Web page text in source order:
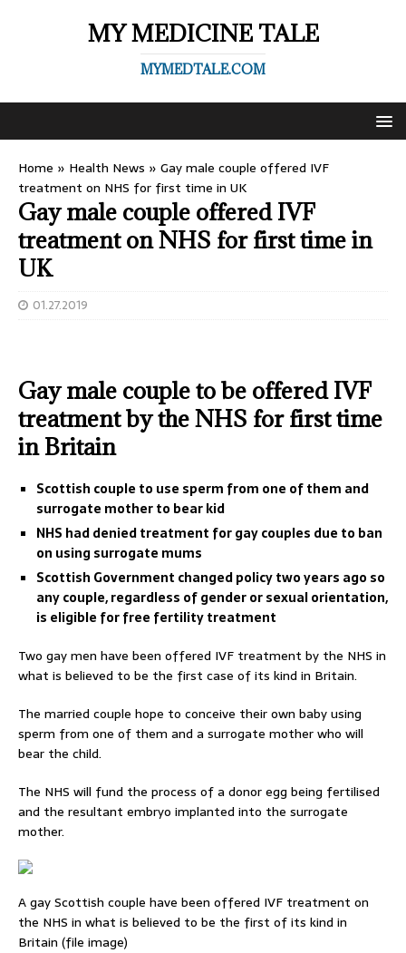
MY MEDICINE TALE
MYMEDTALE.COM
Home » Health News » Gay male couple offered IVF
treatment on NHS for first time in UK
Gay male couple offered IVF
treatment on NHS for first time in
UK
01.27.2019
Gay male couple to be offered IVF
treatment by the NHS for first time
in Britain
Scottish couple to use sperm from one of them and
surrogate mother to bear kid
NHS had denied treatment for gay couples due to ban
on using surrogate mums
Scottish Government changed policy two years ago so
any couple, regardless of gender or sexual orientation,
is eligible for free fertility treatment
Two gay men have been offered IVF treatment by the NHS in
what is believed to be the first case of its kind in Britain.
The married couple hope to conceive their own baby using
sperm from one of them and a surrogate mother who will
bear the child.
The NHS will fund the process of a donor egg being fertilised
and the resultant embryo implanted into the surrogate
mother.
A gay Scottish couple have been offered IVF treatment on
the NHS in what is believed to be the first of its kind in
Britain (file image)